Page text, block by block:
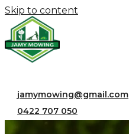
Skip to content
jamymowing@gmail.com
0422 707 050